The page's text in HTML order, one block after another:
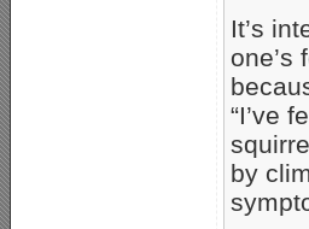
It’s
one’s
“I’ve
by